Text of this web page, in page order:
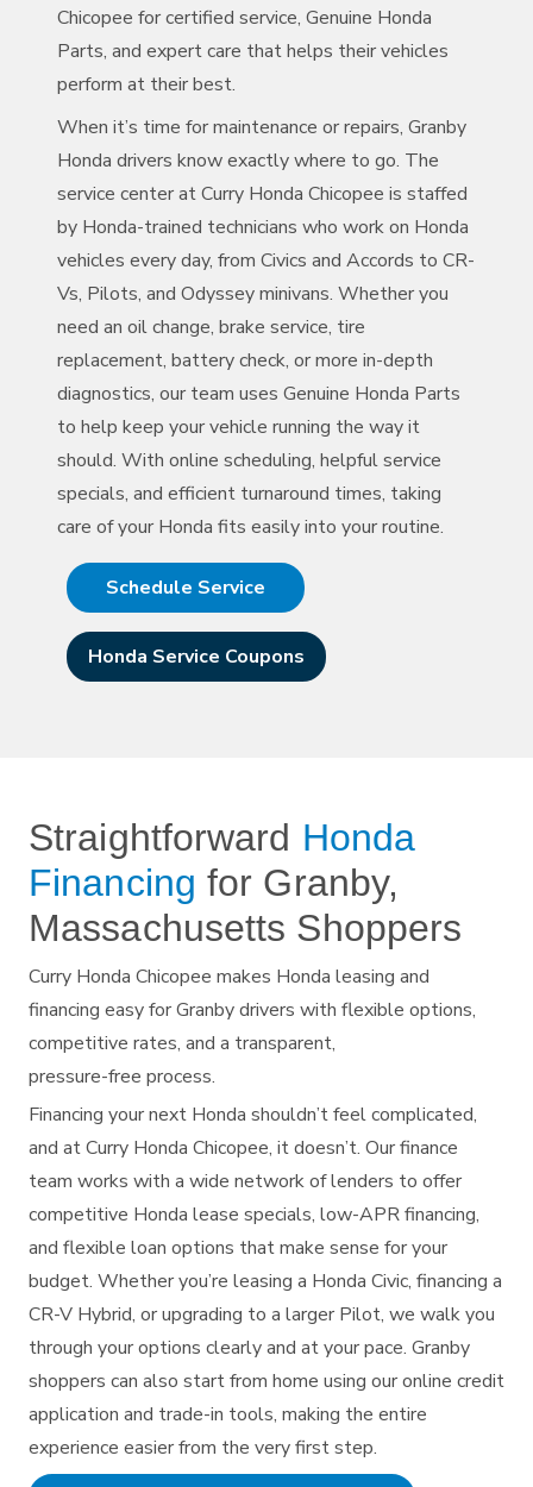
Chicopee for certified service, Genuine Honda
Parts, and expert care that helps their vehicles
perform at their best.
When it’s time for maintenance or repairs, Granby
Honda drivers know exactly where to go. The
service center at Curry Honda Chicopee is staffed
by Honda-trained technicians who work on Honda
vehicles every day, from Civics and Accords to CR-
Vs, Pilots, and Odyssey minivans. Whether you
need an oil change, brake service, tire
replacement, battery check, or more in-depth
diagnostics, our team uses Genuine Honda Parts
to help keep your vehicle running the way it
should. With online scheduling, helpful service
specials, and efficient turnaround times, taking
care of your Honda fits easily into your routine.
Schedule Service
Honda Service Coupons
Straightforward Honda
Financing for Granby,
Massachusetts Shoppers
Curry Honda Chicopee makes Honda leasing and
financing easy for Granby drivers with flexible options,
competitive rates, and a transparent,
pressure-free process.
Financing your next Honda shouldn’t feel complicated,
and at Curry Honda Chicopee, it doesn’t. Our finance
team works with a wide network of lenders to offer
competitive Honda lease specials, low-APR financing,
and flexible loan options that make sense for your
budget. Whether you’re leasing a Honda Civic, financing a
CR-V Hybrid, or upgrading to a larger Pilot, we walk you
through your options clearly and at your pace. Granby
shoppers can also start from home using our online credit
application and trade-in tools, making the entire
experience easier from the veryfirst step.